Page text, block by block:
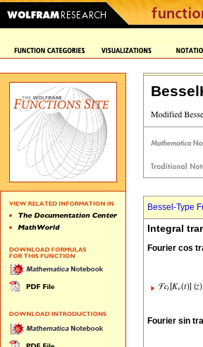
Bessel-Type
Integral
Fourier cos
Fourier sin